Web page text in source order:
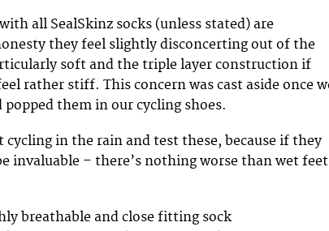
all SealSkinz socks (unless stated) are
they feel slightly disconcerting out of the
soft and the triple layer construction if
rather stiff. This concern was cast aside once
popped them in our cycling shoes.
cycling in the rain and test these, because if they
invaluable – there’s nothing worse than wet feet
breathable and close fitting sock